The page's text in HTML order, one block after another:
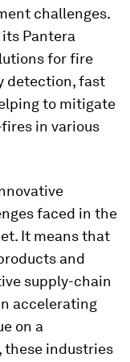
challenges.
Pantera
for fire
detection, fast
to mitigate
in various
faced in the
It means that
and
supply-chain
accelerating
on a
these industries